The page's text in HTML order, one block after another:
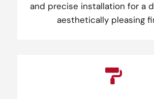
and precise installation for a
aesthetically pleasing
